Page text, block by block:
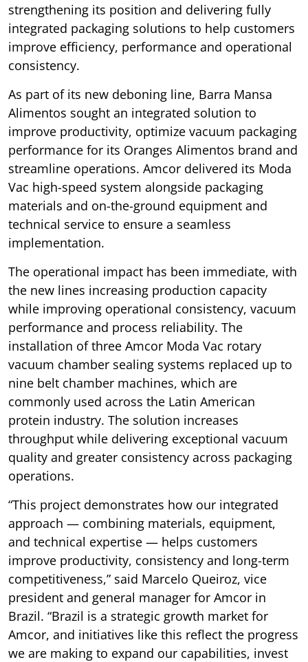
strengthening its position and delivering fully
integrated packaging solutions to help customers
improve efficiency, performance and operational
consistency.
As part of its new deboning line, Barra Mansa
Alimentos sought an integrated solution to
improve productivity, optimize vacuum packaging
performance for its Oranges Alimentos brand and
streamline operations. Amcor delivered its Moda
Vac high-speed system alongside packaging
materials and on-the-ground equipment and
technical service to ensure a seamless
implementation.
The operational impact has been immediate, with
the new lines increasing production capacity
while improving operational consistency, vacuum
performance and process reliability. The
installation of three Amcor Moda Vac rotary
vacuum chamber sealing systems replaced up to
nine belt chamber machines, which are
commonly used across the Latin American
protein industry. The solution increases
throughput while delivering exceptional vacuum
quality and greater consistency across packaging
operations.
“This project demonstrates how our integrated
approach — combining materials, equipment,
and technical expertise — helps customers
improve productivity, consistency and long-term
competitiveness,” said Marcelo Queiroz, vice
president and general manager for Amcor in
Brazil. “Brazil is a strategic growth market for
Amcor, and initiatives like this reflect the progress
we are making to expand our capabilities, invest